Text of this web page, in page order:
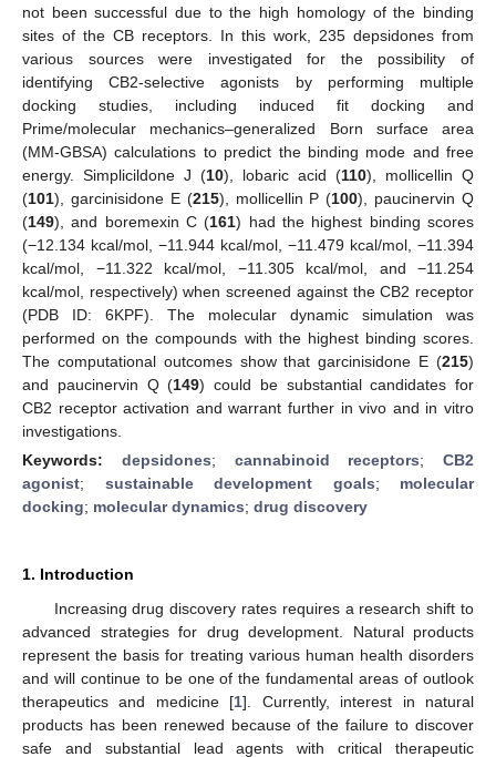
not been successful due to the high homology of the binding
sites of the CB receptors. In this work, 235 depsidones from
various sources were investigated for the possibility of
identifying CB2-selective agonists by performing multiple
docking studies, including induced fit docking and
Prime/molecular mechanics–generalized Born surface area
(MM-GBSA) calculations to predict the binding mode and free
energy. Simplicildone J (10), lobaric acid (110), mollicellin Q
(101), garcinisidone E (215), mollicellin P (100), paucinervin Q
(149), and boremexin C (161) had the highest binding scores
(−12.134 kcal/mol, −11.944 kcal/mol, −11.479 kcal/mol, −11.394
kcal/mol, −11.322 kcal/mol, −11.305 kcal/mol, and −11.254
kcal/mol, respectively) when screened against the CB2 receptor
(PDB ID: 6KPF). The molecular dynamic simulation was
performed on the compounds with the highest binding scores.
The computational outcomes show that garcinisidone E (215)
and paucinervin Q (149) could be substantial candidates for
CB2 receptor activation and warrant further in vivo and in vitro
investigations.
Keywords: depsidones; cannabinoid receptors; CB2
agonist; sustainable development goals; molecular
docking; molecular dynamics; drug discovery
1. Introduction
Increasing drug discovery rates requires a research shift to
advanced strategies for drug development. Natural products
represent the basis for treating various human health disorders
and will continue to be one of the fundamental areas of outlook
therapeutics and medicine [1]. Currently, interest in natural
products has been renewed because of the failure to discover
safe and substantial lead agents with critical therapeutic